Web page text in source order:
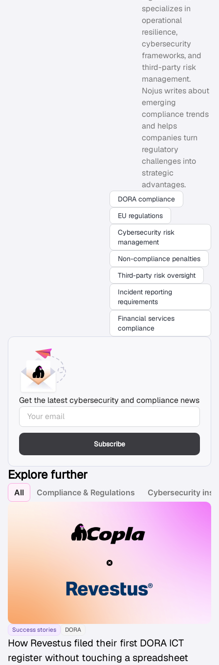
specializes in
operational
resilience,
cybersecurity
frameworks, and
third-party risk
management.
Nojus writes about
emerging
compliance trends
and helps
companies turn
regulatory
challenges into
strategic
advantages.
DORA compliance
EU regulations
Cybersecurity risk
management
Non-compliance penalties
Third-party risk oversight
Incident reporting
requirements
Financial services
compliance
Get the latest cybersecurity and compliance news
Subscribe
Explore further
Compliance & Regulations Cybersecurity
All
Success stories DORA
How Revestus filed their first DORA ICT
register without touching a spreadsheet